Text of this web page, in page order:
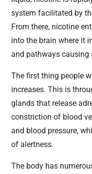
system facilitated by
From there, nicotine
into the brain where it
and pathways causing
The first thing people
increases. This is
glands that release
constriction of blood
and blood pressure,
of alertness.
The body has